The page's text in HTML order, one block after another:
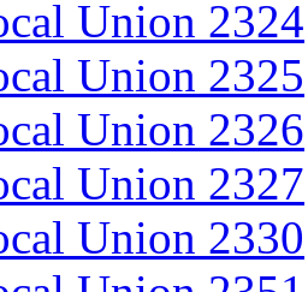
Union 2324
Union 2325
Union 2326
Union 2327
Union 2330